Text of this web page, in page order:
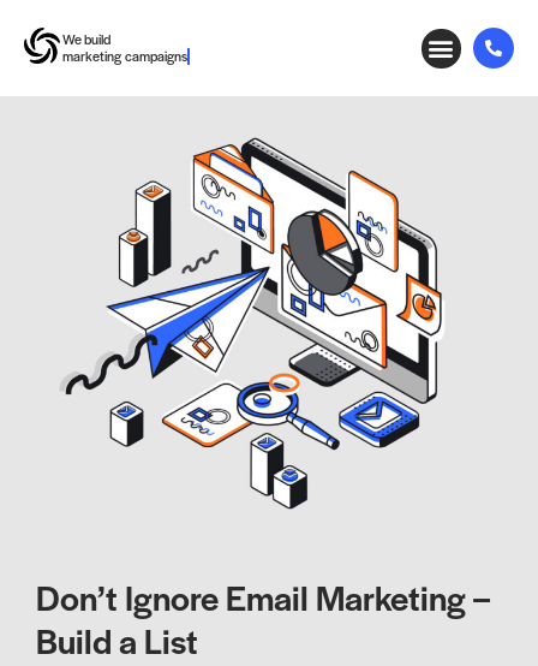
We build
marketing campaigns
Don’t Ignore Email Marketing –
Build a List